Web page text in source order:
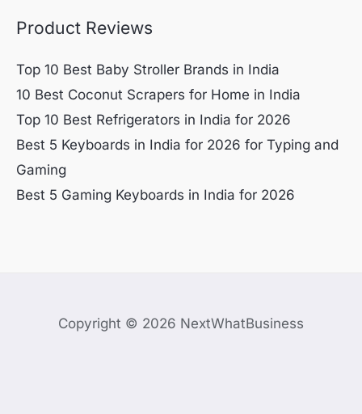
Product Reviews
Top 10 Best Baby Stroller Brands in India
10 Best Coconut Scrapers for Home in India
Top 10 Best Refrigerators in India for 2026
Best 5 Keyboards in India for 2026 for Typing and
Gaming
Best 5 Gaming Keyboards in India for 2026
Copyright © 2026 NextWhatBusiness